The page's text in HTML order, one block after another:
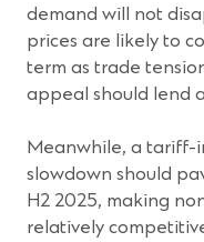
demand will not
prices are likely to
term as trade
appeal should lend
Meanwhile, a tariff-
slowdown should
H2 2025, making
relatively